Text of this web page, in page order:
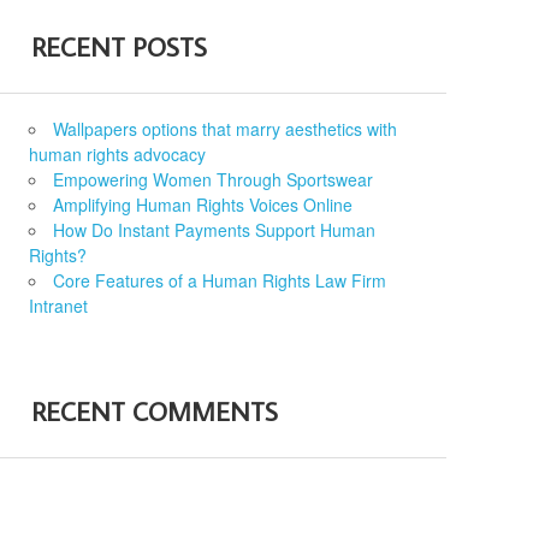
RECENT POSTS
Wallpapers options that marry aesthetics with
human rights advocacy
Empowering Women Through Sportswear
Amplifying Human Rights Voices Online
How Do Instant Payments Support Human
Rights?
Core Features of a Human Rights Law Firm
Intranet
RECENT COMMENTS